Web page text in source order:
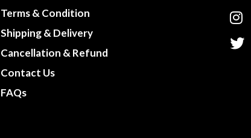
Terms & Condition
Shipping & Delivery
Cancellation & Refund
Contact Us
FAQs